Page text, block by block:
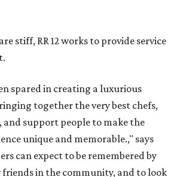
stiff, RR 12 works to provide service
spared in creating a luxurious
together the very best chefs,
and support people to make the
unique and memorable.," says
can expect to be remembered by
friends in the community, and to look